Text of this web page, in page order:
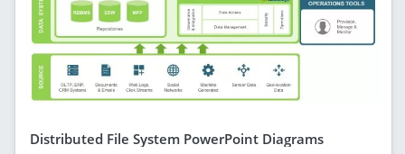
Distributed File System PowerPoint Diagrams